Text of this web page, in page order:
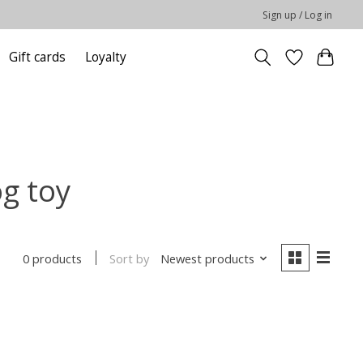
Sign up / Log in
Gift cards Loyalty
toy
0 products Sort by Newest products